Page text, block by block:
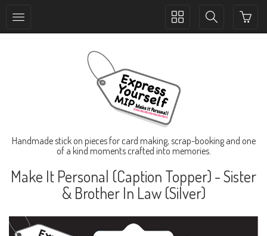
Toggle
Toggle
Handmade stick on pieces for card making, scrap-booking and one
of a kind moments crafted into memories.
Make It Personal (Caption Topper) - Sister
& Brother In Law (Silver)